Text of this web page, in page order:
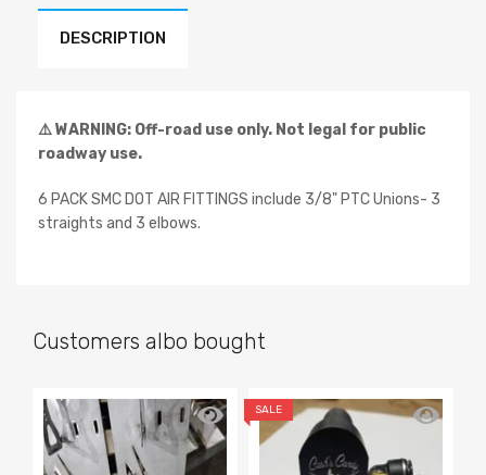
DESCRIPTION
⚠️ WARNING: Off-road use only. Not legal for public
roadway use.
6 PACK SMC DOT AIR FITTINGS include 3/8" PTC Unions- 3
straights and 3 elbows.
Customers albo bought
SALE